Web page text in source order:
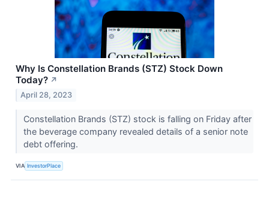
Why Is Constellation Brands (STZ) Stock Down
Today? ↗
April 28, 2023
Constellation Brands (STZ) stock is falling on Friday after
the beverage company revealed details of a senior note
debt offering.
VIA InvestorPlace